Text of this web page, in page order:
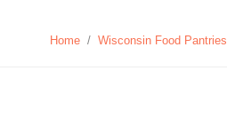
Home / Wisconsin Food Pantries